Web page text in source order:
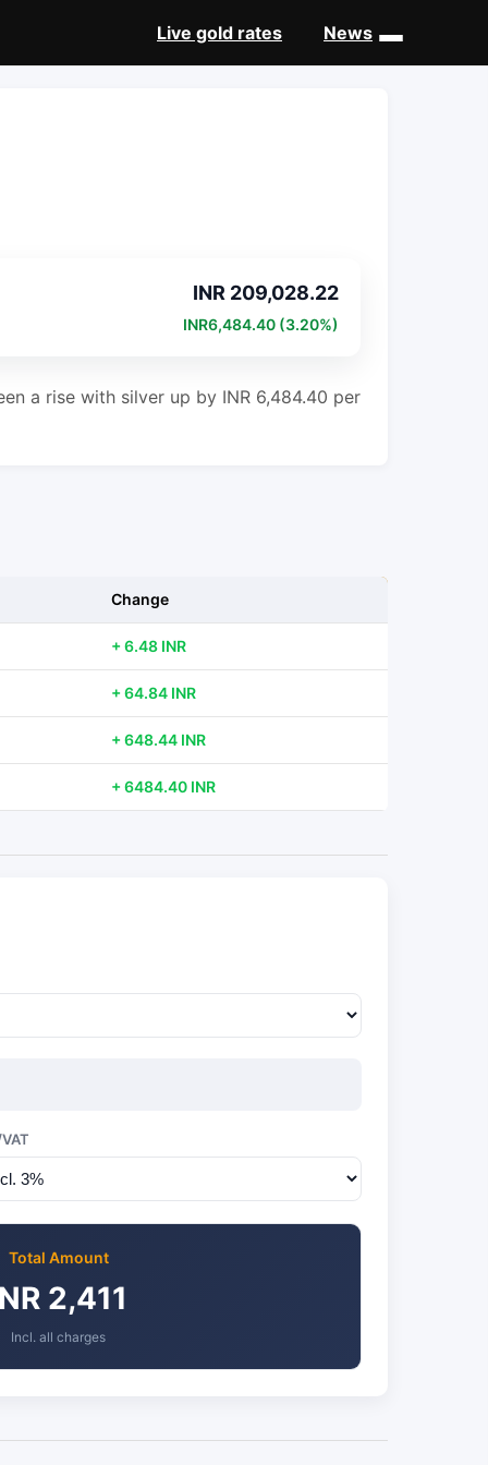
Live gold rates News
INR 209,028.22
INR6,484.40 (3.20%)
a rise with silver up by INR 6,484.40 per
Change
+ 6.48 INR
+ 64.84 INR
+ 648.44 INR
+ 6484.40 INR
Total Amount
2,411
Incl. all charges